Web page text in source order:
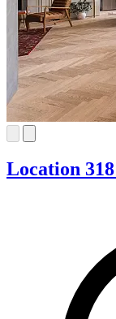
Location